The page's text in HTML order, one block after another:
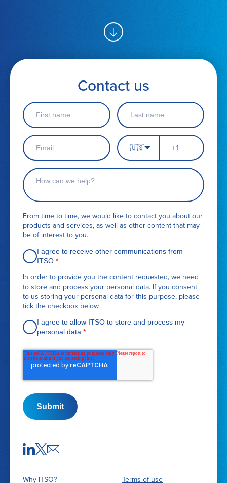
Contact us
F
i
t
n
m
e
L
a
s
n
a
E
m
a
l
*
P
h
o
n
b
e
🇺🇸
C
o
n
c
t
r
e
q
e
s
t
d
t
a
From time to time, we would like to contact you about our
products and services, as well as other content that may
be of interest to you.
I agree to receive other communications from
ITSO.*
In order to provide you the content requested, we need
to store and process your personal data. If you consent
to us storing your personal data for this purpose, please
tick the checkbox below.
I agree to allow ITSO to store and process my
personal data.*
Submit
Why ITSO? Terms of use